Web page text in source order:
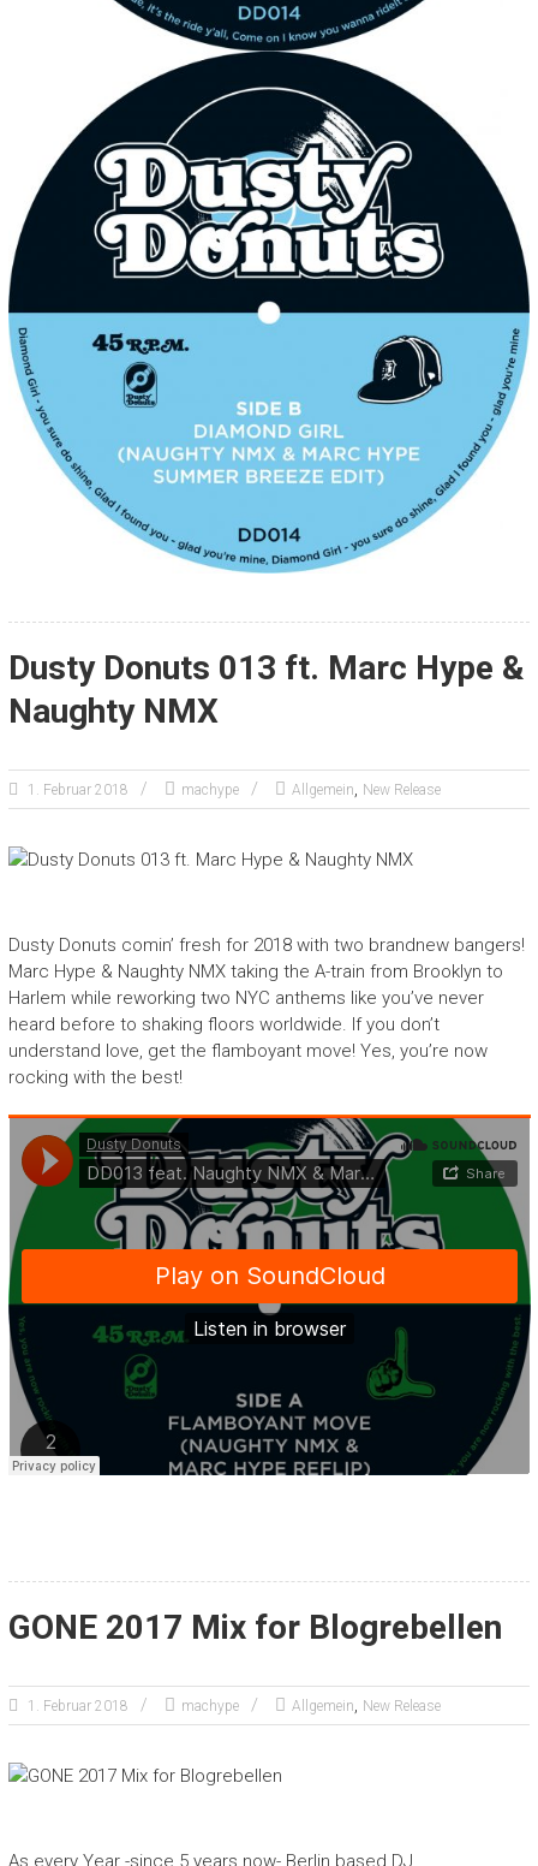
Dusty Donuts 013 ft. Marc Hype &
Naughty NMX
1. Februar 2018 machype Allgemein, New Release
Dusty Donuts comin’ fresh for 2018 with two brandnew bangers!
Marc Hype & Naughty NMX taking the A-train from Brooklyn to
Harlem while reworking two NYC anthems like you’ve never
heard before to shaking floors worldwide. If you don’t
understand love, get the flamboyant move! Yes, you’re now
rocking with the best!
GONE 2017 Mix for Blogrebellen
1. Februar 2018 machype Allgemein, New Release
As every Year -since 5 years now- Berlin based DJ